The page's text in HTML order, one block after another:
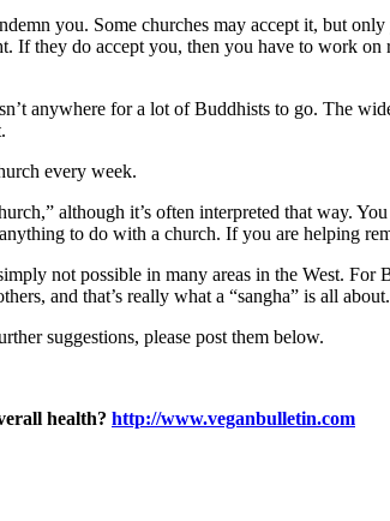
you. Some churches may accept it, but
If they do accept you, then you have to work
anywhere for a lot of Buddhists to go. The
every week.
although it’s often interpreted that way.
to do with a church. If you are helping
not possible in many areas in the West. For
and that’s really what a “sangha” is all about.
suggestions, please post them below.
health? http://www.veganbulletin.com